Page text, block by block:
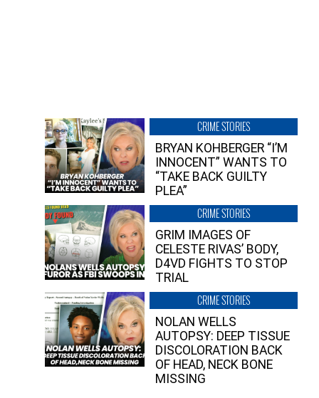
CRIME STORIES
BRYAN KOHBERGER “I’M
INNOCENT” WANTS TO
“TAKE BACK GUILTY
PLEA”
CRIME STORIES
GRIM IMAGES OF
CELESTE RIVAS’ BODY,
D4VD FIGHTS TO STOP
TRIAL
CRIME STORIES
NOLAN WELLS
AUTOPSY: DEEP TISSUE
DISCOLORATION BACK
OF HEAD, NECK BONE
MISSING